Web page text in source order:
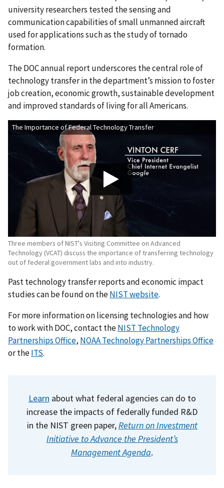
university researchers tested the sensing and
communication capabilities of small unmanned aircraft
used for applications such as the study of tornado
formation.
The DOC annual report underscores the central role of
technology transfer in the department’s mission to foster
job creation, economic growth, sustainable development
and improved standards of living for all Americans.
The Importance of Federal Technology Transfer
Three members of NIST's Visiting Committee on Advanced
Technology (VCAT) discuss the importance of transferring technology
out of federal government labs and into industry.
Past technology transfer reports and economic impact
studies can be found on theNIST website.
For more information on licensing technologies and how
to work with DOC, contact theNIST Technology
Partnerships Office, NOAA Technology Partnerships Office
or theITS.
Learn about what federal agencies can do to
increase the impacts of federally funded R&D
in the NIST green paper,Return on Investment
Initiative to Advance the President’s
Management Agenda.